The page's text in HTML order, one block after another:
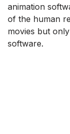
animation
of the human
movies but
software.